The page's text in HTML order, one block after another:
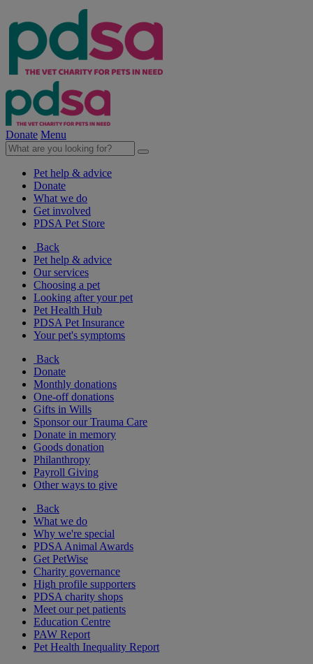
Donate Menu
Pet help & advice
Donate
What we do
Get involved
PDSA Pet Store
Back
Pet help & advice
Our services
Choosing a pet
Looking after your pet
Pet Health Hub
PDSA Pet Insurance
Your pet's symptoms
Back
Donate
Monthly donations
One-off donations
Gifts in Wills
Sponsor our Trauma Care
Donate in memory
Goods donation
Philanthropy
Payroll Giving
Other ways to give
Back
What we do
Why we're special
PDSA Animal Awards
Get PetWise
Charity governance
High profile supporters
PDSA charity shops
Meet our pet patients
Education Centre
PAW Report
Pet Health Inequality Report